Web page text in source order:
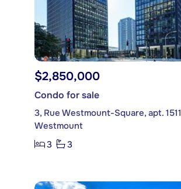
$2,850,000
Condo for sale
3, Rue Westmount-Square, apt. 1511
Westmount
3
3